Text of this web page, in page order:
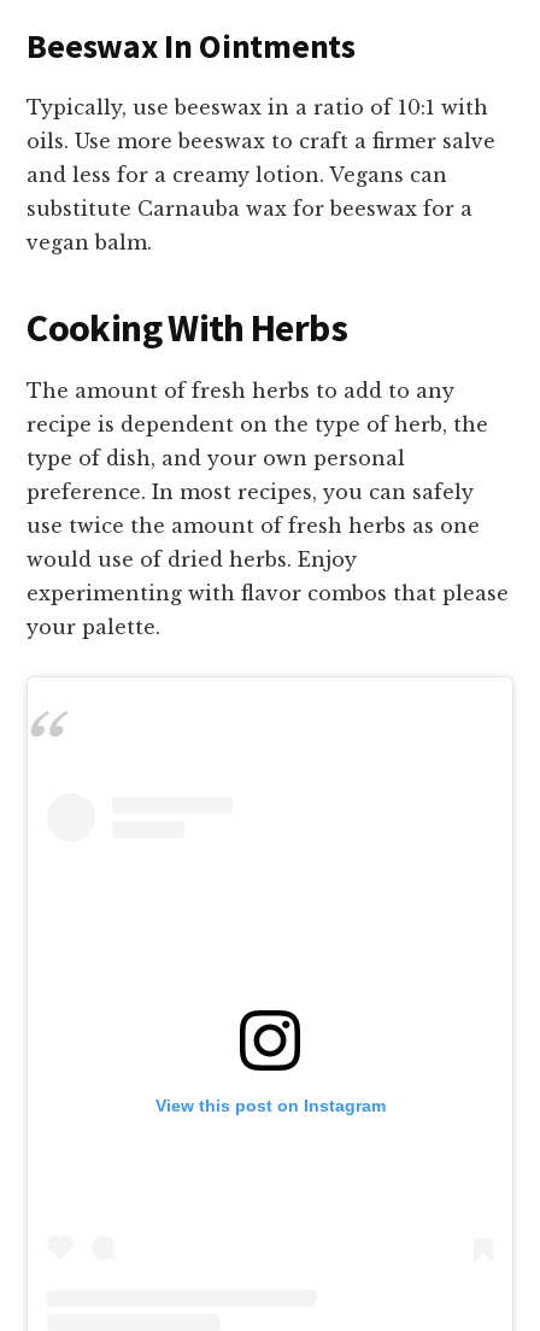
Beeswax In Ointments
Typically, use beeswax in a ratio of 10:1 with
oils. Use more beeswax to craft a firmer salve
and less for a creamy lotion. Vegans can
substitute Carnauba wax for beeswax for a
vegan balm.
Cooking With Herbs
The amount of fresh herbs to add to any
recipe is dependent on the type of herb, the
type of dish, and your own personal
preference. In most recipes, you can safely
use twice the amount of fresh herbs as one
would use of dried herbs. Enjoy
experimenting with flavor combos that please
your palette.
View this post on Instagram